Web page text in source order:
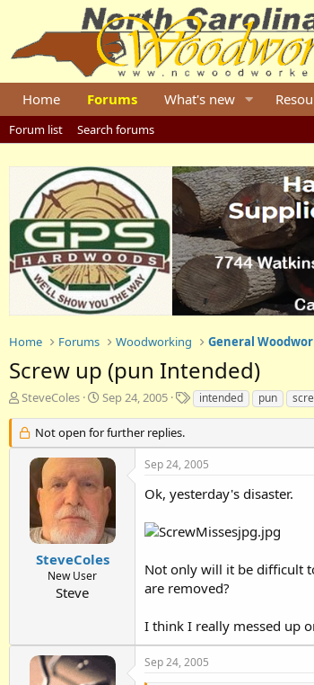
Home Forums What's new
Forum list Search forums
Home Forums Woodworking General
Screw up (pun Intended)
T
r
e
SteveColes
S
a
r
t
a
t
e
Sep 24, 2005
T
a
s
intended pun
Not open for further replies.
SteveColes
New User
Steve
Sep 24, 2005
Ok, yesterday's disaster.
Not only will it be difficult
are removed?
I think I really messed up
Sep 24, 2005